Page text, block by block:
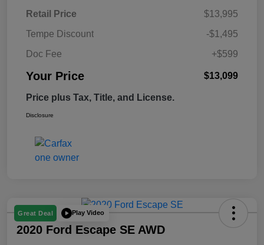
Retail Price
$13,995
Tempe Discount
-$1,495
Doc Fee
+$599
Your Price $13,099
Price plus Tax, Title, and License.
Disclosure
Great Deal Play Video
2020 Ford Escape SE AWD